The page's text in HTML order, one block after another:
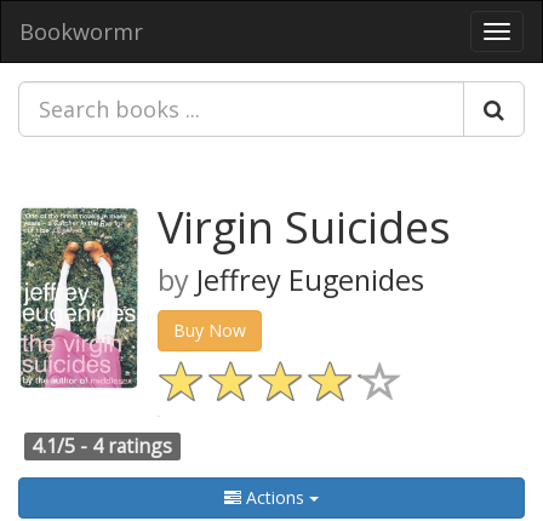
Bookwormr
Virgin Suicides
by Jeffrey Eugenides
Buy Now
4.1/5 - 4 ratings
Actions